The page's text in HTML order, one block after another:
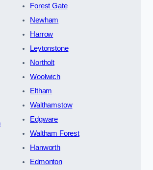
Forest Gate
Newham
Harrow
Leytonstone
Northolt
Woolwich
Eltham
Walthamstow
Edgware
Waltham Forest
Hanworth
Edmonton